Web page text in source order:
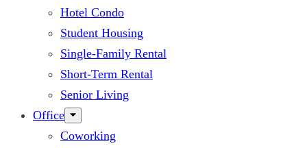
Hotel Condo
Student Housing
Single-Family Rental
Short-Term Rental
Senior Living
Office
Coworking